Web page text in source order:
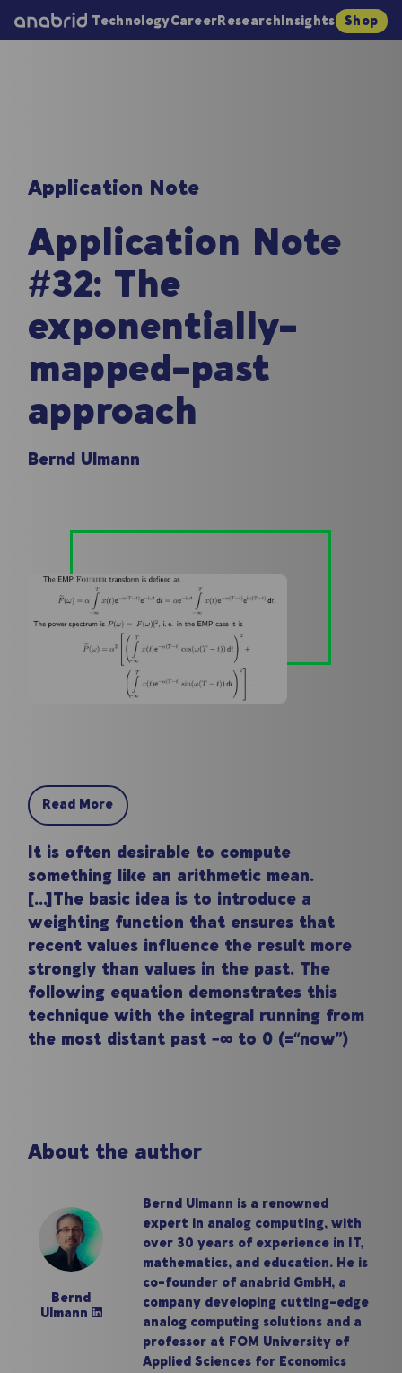
TechnologyCareerResearch Insights Shop
Application Note
Application Note
#32: The
exponentially-
mapped-past
approach
Bernd Ulmann
Read More
It is often desirable to compute
something like an arithmetic mean.
[...]The basic idea is to introduce a
weighting function that ensures that
recent values influence the result more
strongly than values in the past. The
following equation demonstrates this
technique with the integral running from
the most distant past −∞ to 0 (=“now”)
About the author
Bernd
Ulmann
Bernd Ulmann is a renowned
expert in analog computing, with
over 30 years of experience in IT,
mathematics, and education. He is
co-founder of anabrid GmbH, a
company developing cutting-edge
analog computing solutions and a
professor at FOM University of
Applied Sciences for Economics